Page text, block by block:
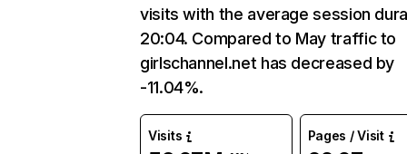
visits with the average session
20:04. Compared to May traffic to
girlschannel.net has decreased by
-11.04%.
Visits Pages / Visit